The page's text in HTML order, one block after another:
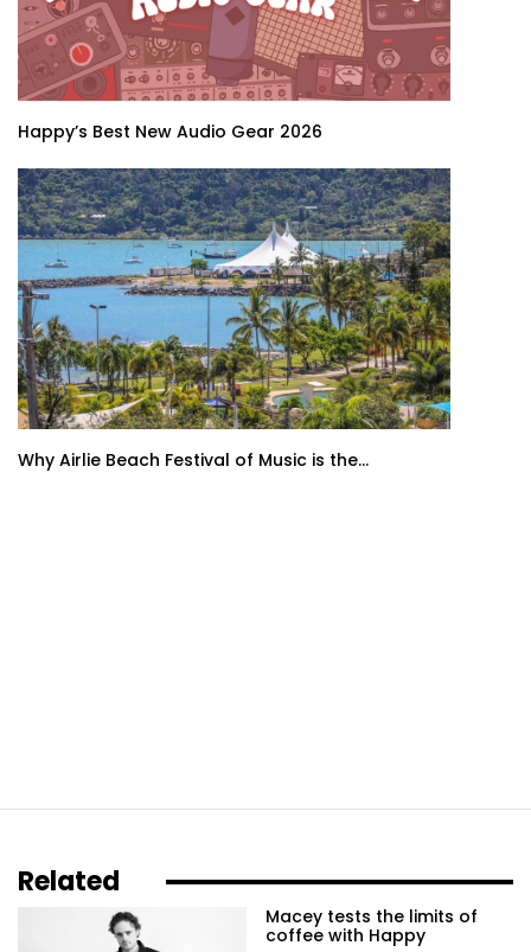
Happy’s Best New Audio Gear 2026
Why Airlie Beach Festival of Music is the...
Related
Macey tests the limits of
coffee with Happy